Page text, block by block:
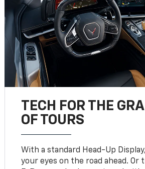
TECH FOR THE
OF TOURS
With a standard Head-Up
your eyes on the road ahead. Or